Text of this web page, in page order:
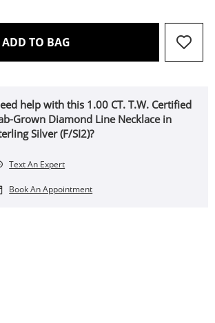
ADD TO BAG THIS ACTION WILL OPEN
help with this 1.00 CT. T.W. Certified
Grown Diamond Line Necklace in
Silver (F/SI2)?
Text An Expert
Book An Appointment